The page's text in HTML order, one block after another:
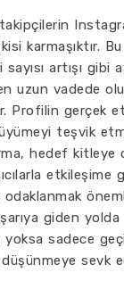
takipçilerin
karmaşıktır.
artışı gibi
uzun vadede
Profilin gerçek
teşvik
hedef kitleye
etkileşime
giden
yoksa sadece
sevk